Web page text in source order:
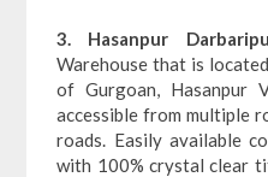
3. Hasanpur
Warehouse that is
of Gurgoan, Hasanpur
accessible from multiple
roads. Easily available
with 100% crystal clear